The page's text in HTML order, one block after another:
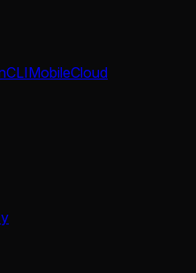
CLIMobileCloud